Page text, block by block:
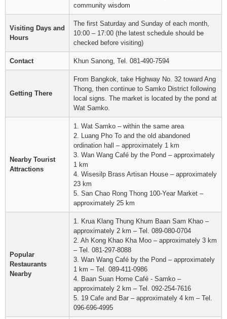
community wisdom
Visiting Days and
Hours
The first Saturday and Sunday of each month,
10:00 – 17:00 (the latest schedule should be
checked before visiting)
Contact Khun Sanong, Tel. 081-490-7594
Getting There
From Bangkok, take Highway No. 32 toward Ang
Thong, then continue to Samko District following
local signs. The market is located by the pond at
Wat Samko.
Nearby Tourist
Attractions
1. Wat Samko – within the same area
2. Luang Pho To and the old abandoned
ordination hall – approximately 1 km
3. Wan Wang Café by the Pond – approximately
1 km
4. Wisesilp Brass Artisan House – approximately
23 km
5. San Chao Rong Thong 100-Year Market –
approximately 25 km
Popular
Restaurants
Nearby
1. Krua Klang Thung Khum Baan Sam Khao –
approximately 2 km – Tel. 089-080-0704
2. Ah Kong Khao Kha Moo – approximately 3 km
– Tel. 081-297-8088
3. Wan Wang Café by the Pond – approximately
1 km – Tel. 089-411-0986
4. Baan Suan Home Café - Samko –
approximately 2 km – Tel. 092-254-7616
5. 19 Cafe and Bar – approximately 4 km – Tel.
096-696-4995